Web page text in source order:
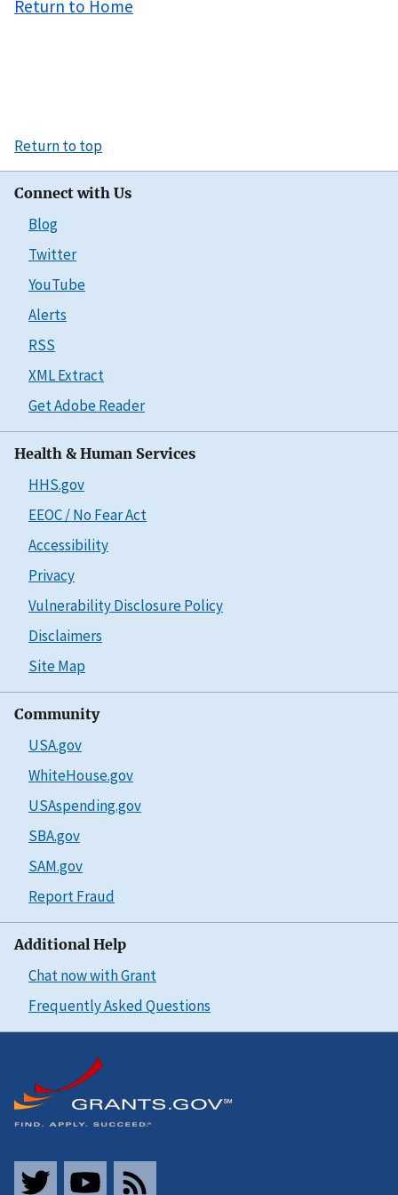
Return to Home
Return to top
Connect with Us
Blog
Twitter
YouTube
Alerts
RSS
XML Extract
Get Adobe Reader
Health & Human Services
HHS.gov
EEOC / No Fear Act
Accessibility
Privacy
Vulnerability Disclosure Policy
Disclaimers
Site Map
Community
USA.gov
WhiteHouse.gov
USAspending.gov
SBA.gov
SAM.gov
Report Fraud
Additional Help
Chat now with Grant
Frequently Asked Questions